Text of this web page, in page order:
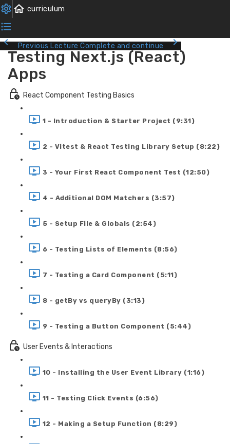
Previous Lecture Complete and continue
Testing Next.js (React)
Apps
React Component Testing Basics
1 - Introduction & Starter Project (9:31)
2 - Vitest & React Testing Library Setup (8:22)
3 - Your First React Component Test (12:50)
4 - Additional DOM Matchers (3:57)
5 - Setup File & Globals (2:54)
6 - Testing Lists of Elements (8:56)
7 - Testing a Card Component (5:11)
8 - getBy vs queryBy (3:13)
9 - Testing a Button Component (5:44)
User Events & Interactions
10 - Installing the User Event Library (1:16)
11 - Testing Click Events (6:56)
12 - Making a Setup Function (8:29)